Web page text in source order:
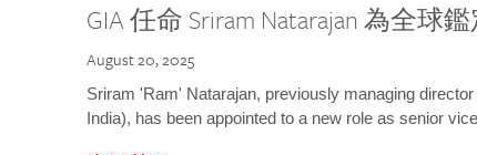
GIA 任命 Sriram Natarajan 為全球
August 20, 2025
Sriram 'Ram' Natarajan, previously managing
India), has been appointed to a new role as senior